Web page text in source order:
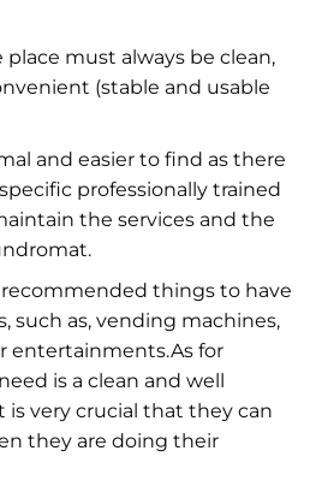
must always be clean,
(stable and usable
and easier to find as there
professionally trained
the services and the
recommended things to have
such as, vending machines,
entertainments.As for
is a clean and well
is very crucial that they can
they are doing their